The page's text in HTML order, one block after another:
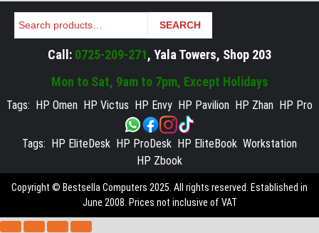
Search SEARCH
Call: 0725-209-271, Yala Towers, Shop 203
Mon to Sat, 9am to 7pm, Except Holidays
Tags: HP Omen HP Victus HP Envy HP Pavilion HP Zhan HP Pro
Tags: HP EliteDesk HP ProDesk HP EliteBook Workstation
HP Zbook
Copyright © Bestsella Computers 2025. All rights reserved. Established in
June 2008. Prices not inclusive of VAT